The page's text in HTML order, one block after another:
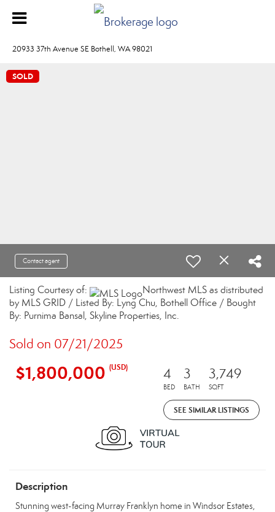
20933 37th Avenue SE Bothell, WA 98021
SOLD
Contact agent
Listing Courtesy of:
Northwest MLS as distributed
by MLS GRID / Listed By: Lyng Chu, Bothell Office / Bought
By: Purnima Bansal, Skyline Properties, Inc.
Sold on 07/21/2025
$1,800,000 (USD) 4
BED
3
BATH
3,749
SQFT
SEE SIMILAR LISTINGS
Description
Stunning west-facing Murray Franklyn home in Windsor Estates,